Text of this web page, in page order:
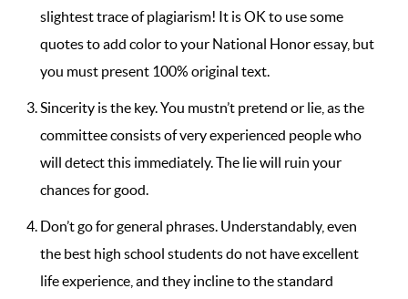
slightest trace of plagiarism! It is OK to use some
quotes to add color to your National Honor essay, but
you must present 100% original text.
Sincerity is the key. You mustn’t pretend or lie, as the
committee consists of very experienced people who
will detect this immediately. The lie will ruin your
chances for good.
Don’t go for general phrases. Understandably, even
the best high school students do not have excellent
life experience, and they incline to the standard